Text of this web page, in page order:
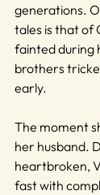
generations.
tales is that of
fainted during
brothers
early.
The moment
her husband.
heartbroken,
fast with